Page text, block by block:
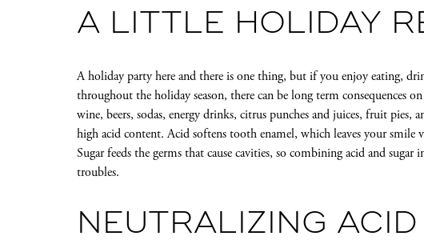
A LITTLE HOLIDAY
A holiday party here and there is one thing, but if you enjoy eating,
throughout the holiday season, there can be long term consequences
wine, beers, sodas, energy drinks, citrus punches and juices, fruit pies,
high acid content. Acid softens tooth enamel, which leaves your smile
Sugar feeds the germs that cause cavities, so combining acid and
troubles.
NEUTRALIZING ACID